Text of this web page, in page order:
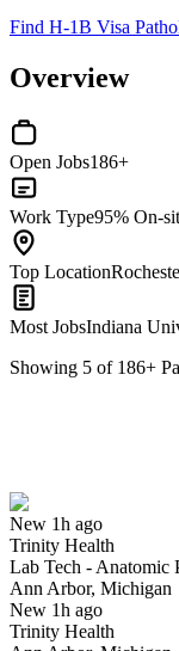
Find H-1B Visa
Overview
Open Jobs186+
Work Type95% On-
Top Location
Most JobsIndiana
Showing 5 of 186+
New 1h ago
Trinity Health
Lab Tech - Anatomic
Ann Arbor, Michigan
New 1h ago
Trinity Health
Have you applied for
Yes I applied